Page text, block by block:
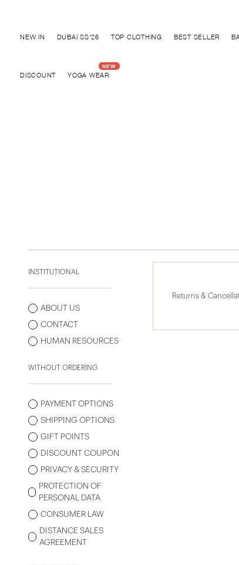
NEW IN DUBAI SS'26 TOP CLOTHING BEST SELLER
DISCOUNT YOGA WEAR
INSTITUTIONAL
ABOUT US
CONTACT
HUMAN RESOURCES
WITHOUT ORDERING
PAYMENT OPTIONS
SHIPPING OPTIONS
GIFT POINTS
DISCOUNT COUPON
PRIVACY & SECURITY
PROTECTION OF
PERSONAL DATA
CONSUMER LAW
DISTANCE SALES
AGREEMENT
Returns &